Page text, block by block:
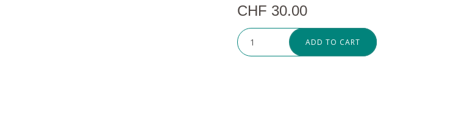
CHF 30.00
ADD TO CART